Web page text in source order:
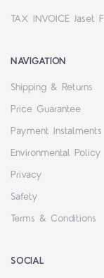
TAX INVOICE Jaset
NAVIGATION
Shipping & Returns
Price Guarantee
Payment Instalments
Environmental Policy
Privacy
Safety
Terms & Conditions
SOCIAL